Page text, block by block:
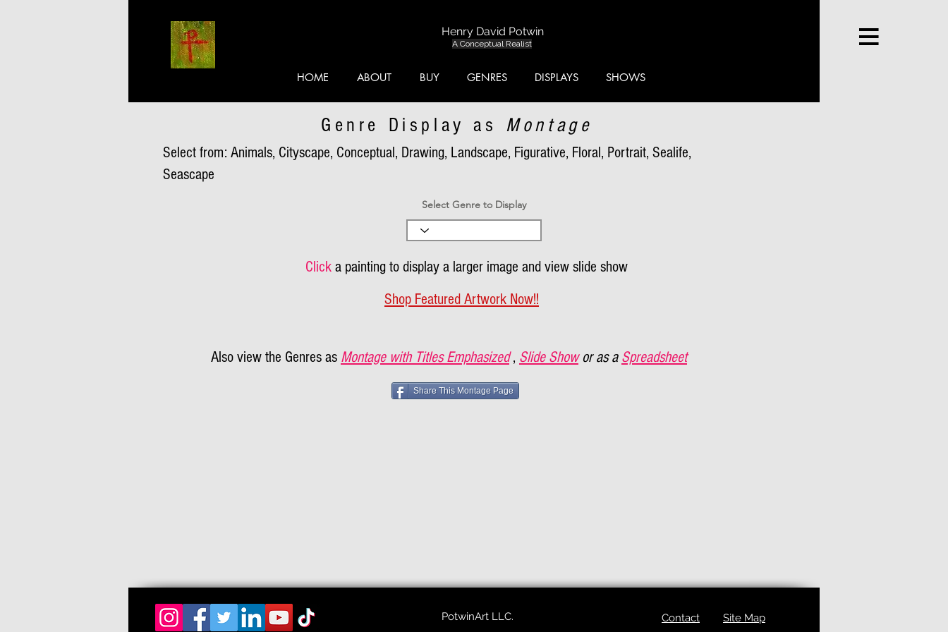
Henry David Potwin
A Conceptual Realist
HOME ABOUT BUY GENRES DISPLAYS SHOWS
Genre Display as Montage
Select from: Animals, Cityscape, Conceptual, Drawing, Landscape, Figurative, Floral, Portrait, Sealife,
Seascape
Select Genre to Display
Click a painting to display a larger image and view slide show
Shop Featured Artwork Now!!
Also view the Genres as Montage with Titles Emphasized , Slide Show or as a Spreadsheet
Share This Montage Page
PotwinArt LLC. Contact Site Map